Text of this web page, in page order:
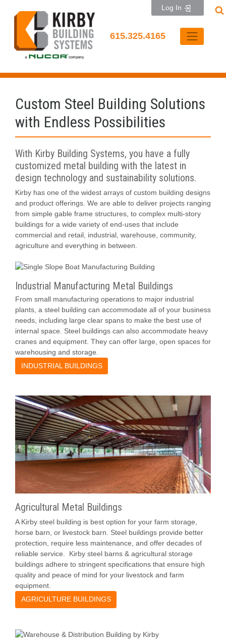
615.325.4165
Log In
Custom Steel Building Solutions
with Endless Possibilities
With Kirby Building Systems, you have a fully
customized metal building with the latest in
design technology and sustainability solutions.
Kirby has one of the widest arrays of custom building designs
and product offerings. We are able to deliver projects ranging
from simple gable frame structures, to complex multi-story
buildings for a wide variety of end-uses that include
commercial and retail, industrial, warehouse, community,
agriculture and everything in between.
Industrial Manufacturing Metal Buildings
From small manufacturing operations to major industrial
plants, a steel building can accommodate all of your business
needs, including large clear spans to make the best use of
internal space. Steel buildings can also accommodate heavy
cranes and equipment. They can offer large, open spaces for
warehousing and storage.
INDUSTRIAL BUILDINGS
Agricultural Metal Buildings
A Kirby steel building is best option for your farm storage,
horse barn, or livestock barn. Steel buildings provide better
protection, require less maintenance, and offer decades of
reliable service. Kirby steel barns & agricultural storage
buildings adhere to stringent specifications that ensure high
quality and peace of mind for your livestock and farm
equipment.
AGRICULTURE BUILDINGS